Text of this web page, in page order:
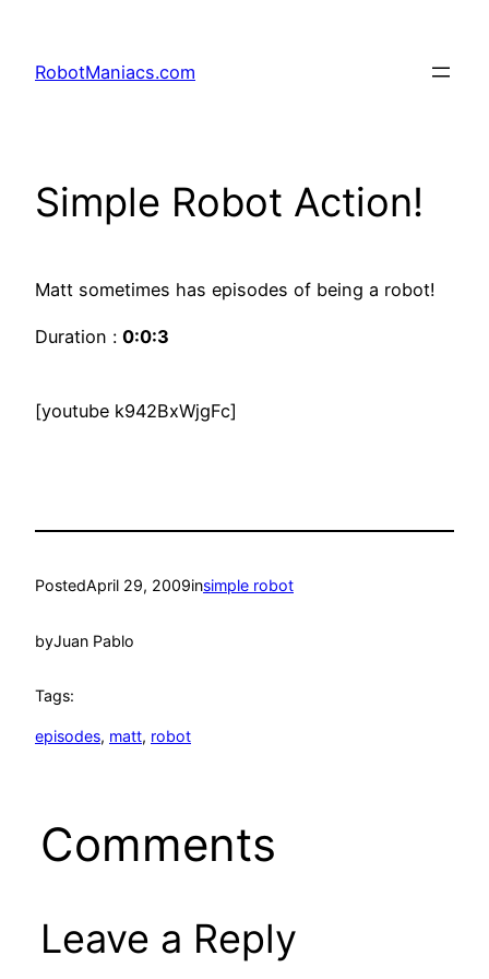
RobotManiacs.com
Simple Robot Action!
Matt sometimes has episodes of being a robot!
Duration : 0:0:3
[youtube k942BxWjgFc]
PostedApril 29, 2009insimple robot
byJuan Pablo
Tags:
episodes, matt, robot
Comments
Leave a Reply